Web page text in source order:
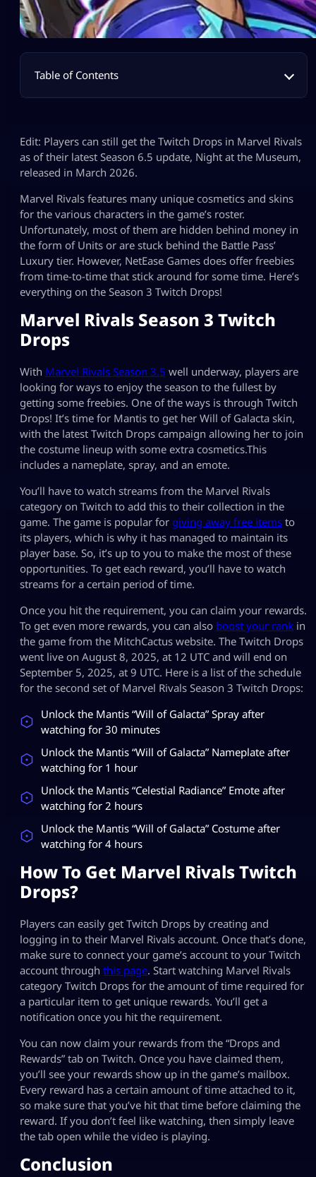
Table of Contents
Edit: Players can still get the Twitch Drops in Marvel Rivals
as of their latest Season 6.5 update, Night at the Museum,
released in March 2026.
Marvel Rivals features many unique cosmetics and skins
for the various characters in the game’s roster.
Unfortunately, most of them are hidden behind money in
the form of Units or are stuck behind the Battle Pass’
Luxury tier. However, NetEase Games does offer freebies
from time-to-time that stick around for some time. Here’s
everything on the Season 3 Twitch Drops!
Marvel Rivals Season 3 Twitch
Drops
With Marvel Rivals Season 3.5 well underway, players are
looking for ways to enjoy the season to the fullest by
getting some freebies. One of the ways is through Twitch
Drops! It’s time for Mantis to get her Will of Galacta skin,
with the latest Twitch Drops campaign allowing her to join
the costume lineup with some extra cosmetics.This
includes a nameplate, spray, and an emote.
You’ll have to watch streams from the Marvel Rivals
category on Twitch to add this to their collection in the
game. The game is popular for giving away free items to
its players, which is why it has managed to maintain its
player base. So, it’s up to you to make the most of these
opportunities. To get each reward, you’ll have to watch
streams for a certain period of time.
Once you hit the requirement, you can claim your rewards.
To get even more rewards, you can also boost your rank in
the game from the MitchCactus website. The Twitch Drops
went live on August 8, 2025, at 12 UTC and will end on
September 5, 2025, at 9 UTC. Here is a list of the schedule
for the second set of Marvel Rivals Season 3 Twitch Drops:
Unlock the Mantis “Will of Galacta” Spray after
watching for 30 minutes
Unlock the Mantis “Will of Galacta” Nameplate after
watching for 1 hour
Unlock the Mantis “Celestial Radiance” Emote after
watching for 2 hours
Unlock the Mantis “Will of Galacta” Costume after
watching for 4 hours
How To Get Marvel Rivals Twitch
Drops?
Players can easily get Twitch Drops by creating and
logging in to their Marvel Rivals account. Once that’s done,
make sure to connect your game’s account to your Twitch
account through this page. Start watching Marvel Rivals
category Twitch Drops for the amount of time required for
a particular item to get unique rewards. You’ll get a
notification once you hit the requirement.
You can now claim your rewards from the “Drops and
Rewards” tab on Twitch. Once you have claimed them,
you’ll see your rewards show up in the game’s mailbox.
Every reward has a certain amount of time attached to it,
so make sure that you’ve hit that time before claiming the
reward. If you don’t feel like watching, then simply leave
the tab open while the video is playing.
Conclusion